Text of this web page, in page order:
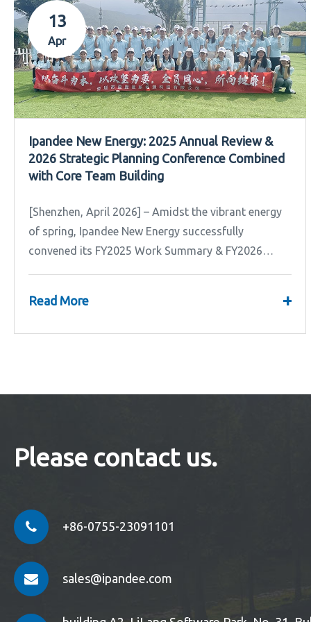
13
Apr
Ipandee New Energy: 2025 Annual Review &
2026 Strategic Planning Conference Combined
with Core Team Building
[Shenzhen, April 2026] – Amidst the vibrant energy
of spring, Ipandee New Energy successfully
convened its FY2025 Work Summary & FY2026
Read More +
Please contact us.
+86-0755-23091101
sales@ipandee.com